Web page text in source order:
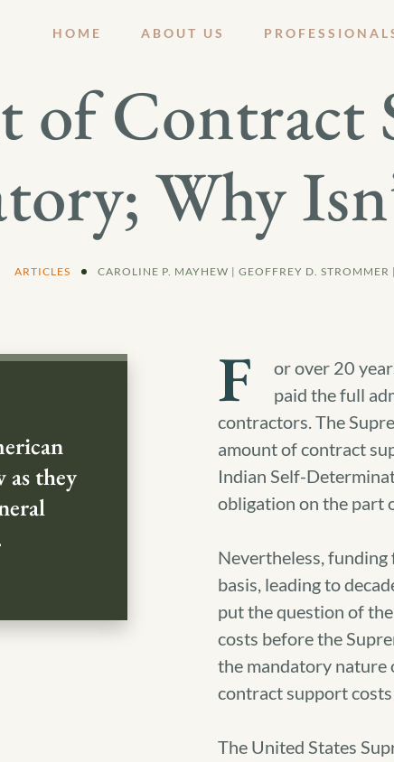
HOME ABOUT US
of Contract
Why
ARTICLES CAROLINE P. MAYHEW | GEOFFREY D. STROMMER
F
or over 20
paid the full
contractors. The
amount of contract
Indian Self-
obligation on the part
Nevertheless,
basis, leading to
put the question of
costs before the
the mandatory nature
contract support
The United States
they